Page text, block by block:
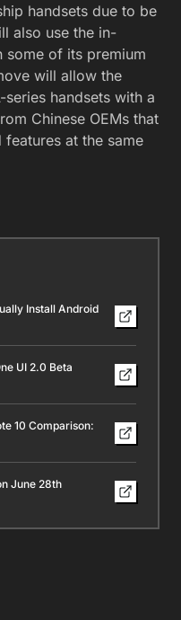
handsets due to be
also use the in-
some of its premium
will allow the
handsets with a
Chinese OEMs that
at the same
Install Android
UI 2.0 Beta
10 Comparison:
June 28th